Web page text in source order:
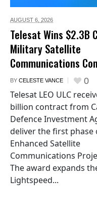
AUGUST 6, 2026
Telesat Wins $2.3B
Military Satellite
Communications
BY CELESTE VANCE 0
Telesat LEO ULC
billion contract from
Defence Investment
deliver the first phase
Enhanced Satellite
Communications
The award expands
Lightspeed...